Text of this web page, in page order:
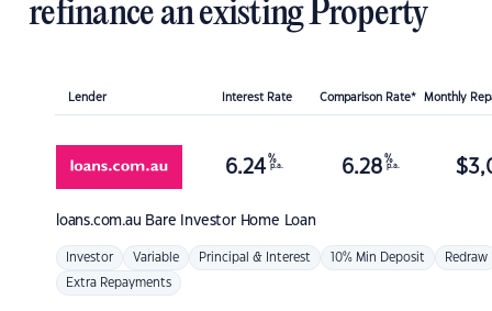
refinance an existing Property
Lender Interest Rate Comparison Rate* Monthly
loans.com.au Bare Investor Home Loan
6.24 %
p.a. 6.28 %
p.a. $
Investor Variable Principal & Interest 10% Min Deposit Redraw
Extra Repayments